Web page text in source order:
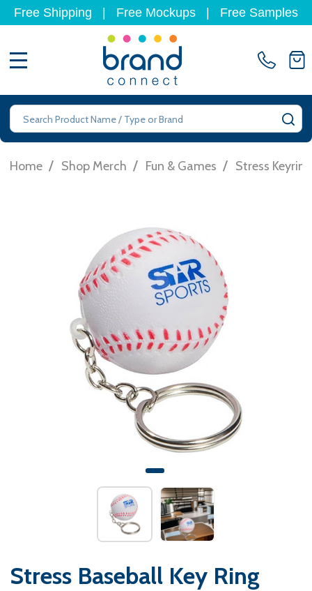
Free Shipping Free Mockups Free Samples
Search
Home / Shop Merch / Fun & Games / Stress
Stress Baseball Key Ring